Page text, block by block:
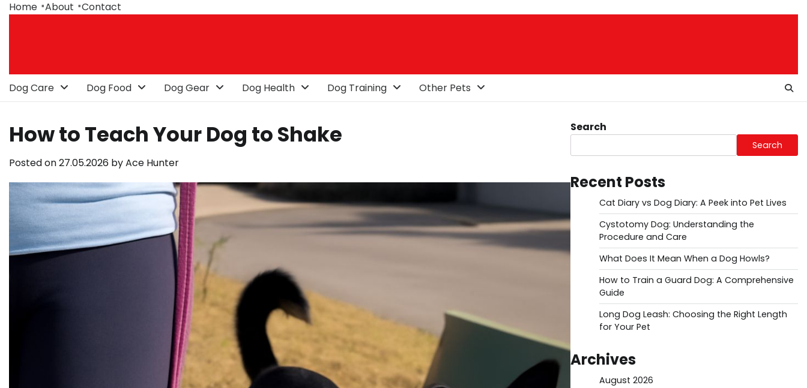
SkipHome About Contact
Dog Care Dog Food Dog Gear Dog Health Dog Training Other Pets
How to Teach Your Dog to Shake
Posted on27.05.2026 byAce Hunter
Search
Search
Recent Posts
Cat Diary vs Dog Diary: A Peek into Pet Lives
Cystotomy Dog: Understanding the
Procedure and Care
What Does It Mean When a Dog Howls?
How to Train a Guard Dog: A Comprehensive
Guide
Long Dog Leash: Choosing the Right Length
for Your Pet
Archives
August 2026